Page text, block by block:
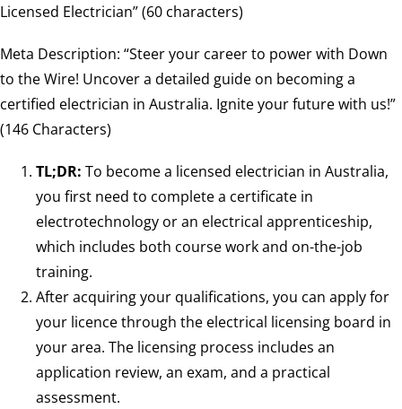
Licensed Electrician” (60 characters)
Meta Description: “Steer your career to power with Down
to the Wire! Uncover a detailed guide on becoming a
certified electrician in Australia. Ignite your future with us!”
(146 Characters)
TL;DR: To become a licensed electrician in Australia,
you first need to complete a certificate in
electrotechnology or an electrical apprenticeship,
which includes both course work and on-the-job
training.
After acquiring your qualifications, you can apply for
your licence through the electrical licensing board in
your area. The licensing process includes an
application review, an exam, and a practical
assessment.